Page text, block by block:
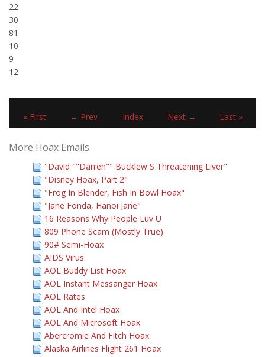
22
30
81
10
9
12
« First ← Prev Index Next → Last »
More Hoax Emails
"David ""Darren"" Bucklew S Threatening Liver"
"Disney Hoax, Part 2"
"Frog In Blender, Fish In Bowl Hoax"
"Jane Fonda, Hanoi Jane"
16 Reasons Why People Luv U
809 Phone Scam (Mostly True)
90# Semi-Hoax
AIDS Virus
AOL Buddy List Hoax
AOL Instant Messanger Hoax
AOL Rates
AOL And Intel Hoax
AOL And Microsoft Hoax
Abercromie And Fitch Hoax
Alaska Airlines Flight 261 Hoax